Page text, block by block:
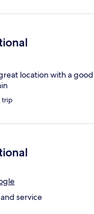
location with a
trip
service